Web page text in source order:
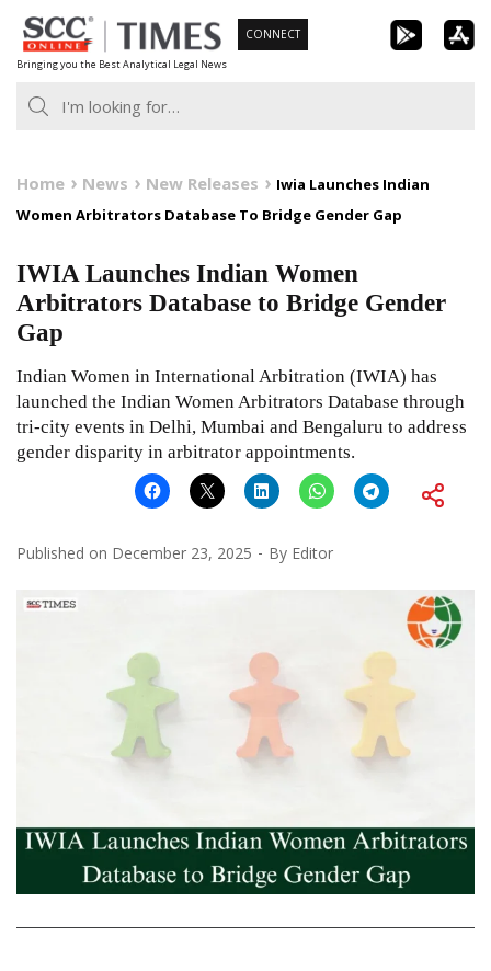
Skip
to
content
Bringing you the Best Analytical Legal News
CONNECT
Home News New Releases
Iwia Launches Indian
Women Arbitrators Database To Bridge Gender Gap
IWIA Launches Indian Women
Arbitrators Database to Bridge Gender
Gap
Indian Women in International Arbitration (IWIA) has
launched the Indian Women Arbitrators Database through
tri-city events in Delhi, Mumbai and Bengaluru to address
gender disparity in arbitrator appointments.
Published on December 23, 2025 By Editor